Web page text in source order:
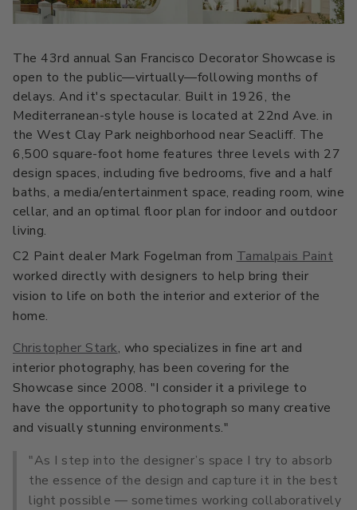
All Colors
Curated Stacks
Best Sellers
Interior Walls & Trim
Ceilings
Kitchen Cabinets
Home Exterior
Exterior Wood & Concrete
Interior Paint
Exterior Paint
C2 Guard Wood & Concrete
Exterior Stain
All Stacks
Modern Muse
Urban Zen
Into the Wild
The 43rd annual San Francisco Decorator Showcase is
open to the public—virtually—following months of
delays. And it's spectacular. Built in 1926, the
Mediterranean-style house is located at 22nd Ave. in
the West Clay Park neighborhood near Seacliff. The
6,500 square-foot home features three levels with 27
design spaces, including five bedrooms, five and a half
baths, a media/entertainment space, reading room, wine
cellar, and an optimal floor plan for indoor and outdoor
living.
C2 Paint dealer Mark Fogelman from Tamalpais Paint
worked directly with designers to help bring their
vision to life on both the interior and exterior of the
home.
Christopher Stark, who specializes in fine art and
interior photography, has been covering for the
Showcase since 2008. "I consider it a privilege to
have the opportunity to photograph so many creative
and visually stunning environments."
"As I step into the designer’s space I try to absorb
the essence of the design and capture it in the best
light possible — sometimes working collaboratively